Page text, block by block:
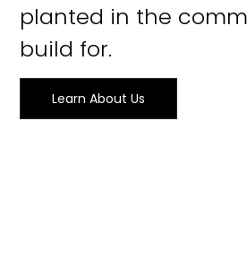
planted in the
build for.
Learn About Us